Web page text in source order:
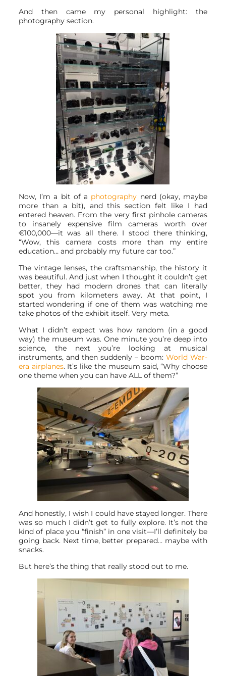
And then came my personal highlight: the
photography section.
Now, I’m a bit of a photography nerd (okay, maybe
more than a bit), and this section felt like I had
entered heaven. From the very first pinhole cameras
to insanely expensive film cameras worth over
€100,000—it was all there. I stood there thinking,
“Wow, this camera costs more than my entire
education… and probably my future car too.”
The vintage lenses, the craftsmanship, the history it
was beautiful. And just when I thought it couldn’t get
better, they had modern drones that can literally
spot you from kilometers away. At that point, I
started wondering if one of them was watching me
take photos of the exhibit itself. Very meta.
What I didn’t expect was how random (in a good
way) the museum was. One minute you’re deep into
science, the next you’re looking at musical
instruments, and then suddenly – boom:World War-
era airplanes. It’s like the museum said, “Why choose
one theme when you can have ALL of them?”
And honestly, I wish I could have stayed longer. There
was so much I didn’t get to fully explore. It’s not the
kind of place you “finish” in one visit—I’ll definitely be
going back. Next time, better prepared… maybe with
snacks.
But here’s the thing that really stood out to me.